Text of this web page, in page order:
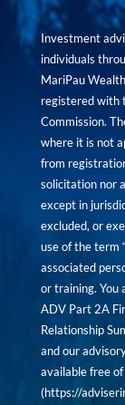
Investment
individuals
MariPau
registered with
Commission.
where it is not
from
solicitation nor
except in
excluded, or
use of the term
associated
or training. You
ADV Part 2A
Relationship
and our
available free
(https://